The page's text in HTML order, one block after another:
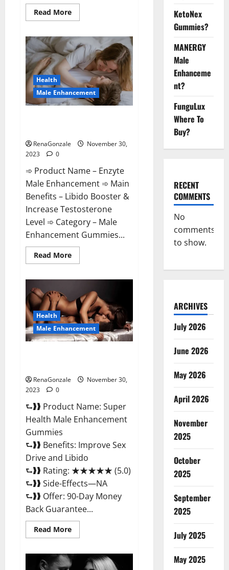
Read MoreRead
more
Care
Gummies?
Health
Male Enhancement
RenaGonzale
November 30,
2023
0
➾ Product Name – Enzyte
Male Enhancement ➾ Main
Benefits – Libido Booster &
Increase Testosterone
Level ➾ Category – Male
Enhancement Gummies...
Read MoreRead
more
Enhancement
Pills
Reviews?
Health
Male Enhancement
RenaGonzale
November 30,
2023
0
⮑❱❱ Product Name: Super
Health Male Enhancement
Gummies
⮑❱❱ Benefits: Improve Sex
Drive and Libido
⮑❱❱ Rating: ★★★★★ (5.0)
⮑❱❱ Side-Effects—NA
⮑❱❱ Offer: 90-Day Money
Back Guarantee...
Read MoreRead
more
Health
Male
KetoNex
Gummies?
MANERGY
Male
Enhanceme
nt?
FunguLux
Where To
Buy?
RECENT
COMMENTS
No
comments
to show.
ARCHIVES
July 2026
June 2026
May 2026
April 2026
November
2025
October
2025
September
2025
July 2025
May 2025